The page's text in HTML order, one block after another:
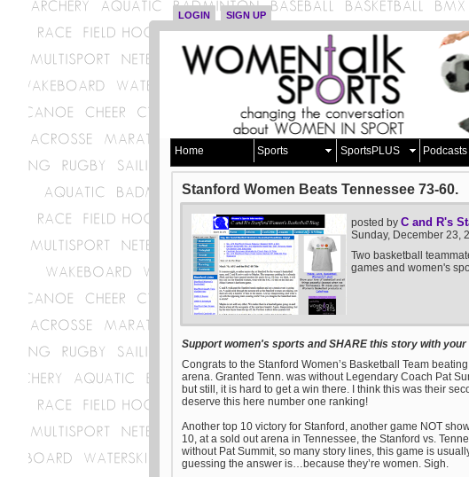
LOGIN SIGN UP
Home Sports SportsPLUS Podcasts
Stanford Women Beats Tennessee 73-60.
posted by C and R's
Sunday, December 23,
Two basketball
games and women's
Support women's sports and SHARE this story with
Congrats to the Stanford Women’s Basketball Team
arena. Granted Tenn. was without Legendary Coach Pat
but still, it is hard to get a win there. I think this was their
deserve this here number one ranking!
Another top 10 victory for Stanford, another game NOT
10, at a sold out arena in Tennessee, the Stanford vs.
without Pat Summit, so many story lines, this game is
guessing the answer is…because they’re women. Sigh.